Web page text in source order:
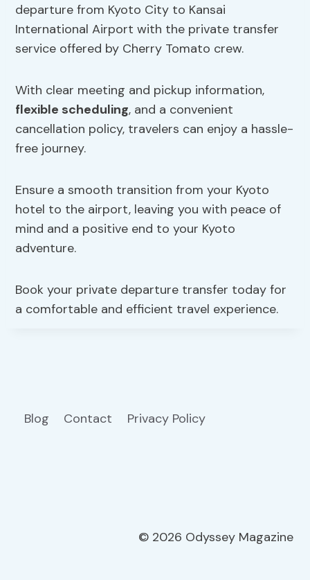
departure from Kyoto City to Kansai
International Airport with the private transfer
service offered by Cherry Tomato crew.
With clear meeting and pickup information,
flexible scheduling, and a convenient
cancellation policy, travelers can enjoy a hassle-
free journey.
Ensure a smooth transition from your Kyoto
hotel to the airport, leaving you with peace of
mind and a positive end to your Kyoto
adventure.
Book your private departure transfer today for
a comfortable and efficient travel experience.
Blog Contact Privacy Policy
© 2026 Odyssey Magazine